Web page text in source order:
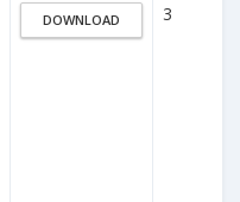
DOWNLOAD 3